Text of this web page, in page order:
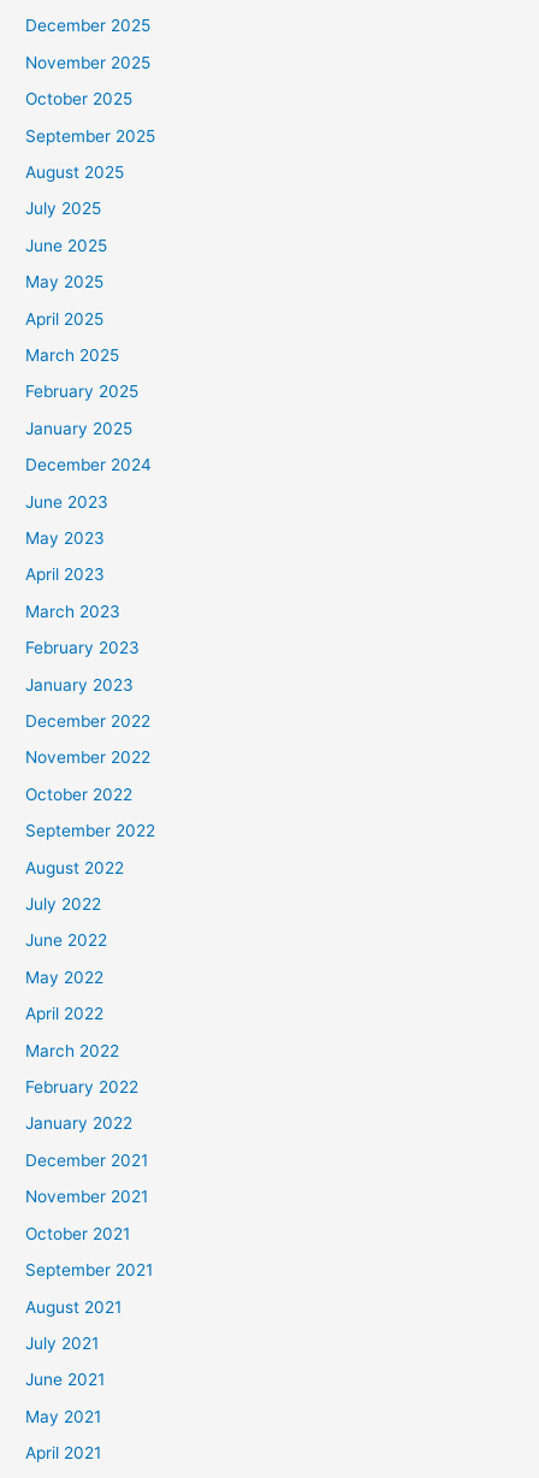
December 2025
November 2025
October 2025
September 2025
August 2025
July 2025
June 2025
May 2025
April 2025
March 2025
February 2025
January 2025
December 2024
June 2023
May 2023
April 2023
March 2023
February 2023
January 2023
December 2022
November 2022
October 2022
September 2022
August 2022
July 2022
June 2022
May 2022
April 2022
March 2022
February 2022
January 2022
December 2021
November 2021
October 2021
September 2021
August 2021
July 2021
June 2021
May 2021
April 2021